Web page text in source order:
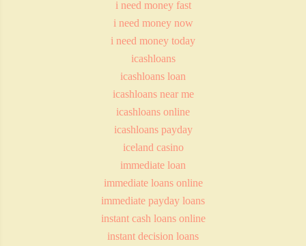
i need money fast
i need money now
i need money today
icashloans
icashloans loan
icashloans near me
icashloans online
icashloans payday
iceland casino
immediate loan
immediate loans online
immediate payday loans
instant cash loans online
instant decision loans